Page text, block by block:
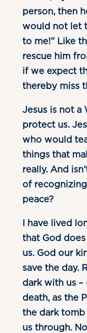
person, then
would not let
to me!” Like
rescue him
if we expect
thereby miss
Jesus is not a
protect us.
who would
things that
really. And
of
peace?
I have lived
that God
us. God our
save the day.
dark with us
death, as the
the dark tomb
us through.